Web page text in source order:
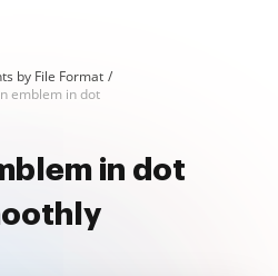
by File Format
emblem in dot
in dot